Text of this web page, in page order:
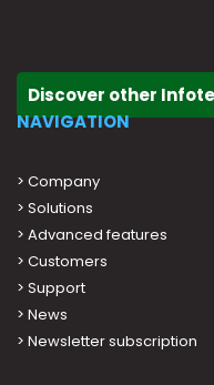
Discover other
NAVIGATION
> Company
> Solutions
> Advanced features
> Customers
> Support
> News
> Newsletter subscription